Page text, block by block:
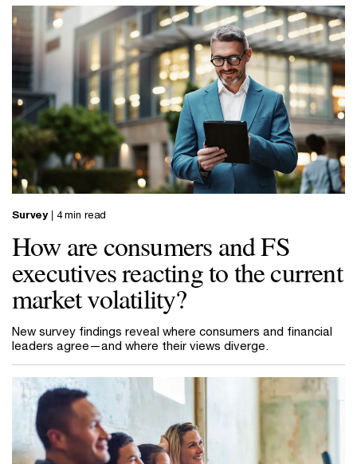
Survey | 4 min read
How are consumers and FS
executives reacting to the current
market volatility?
New survey findings reveal where consumers and financial
leaders agree—and where their views diverge.